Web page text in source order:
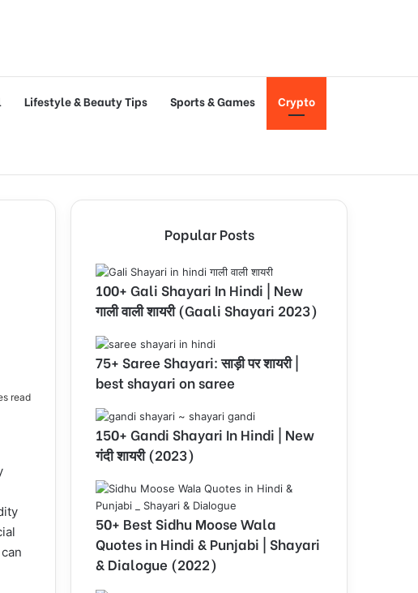
Lifestyle & Beauty Tips Sports & Games Crypto
read
Popular Posts
100+ Gali Shayari In Hindi | New
गाली वाली शायरी (Gaali Shayari 2023)
75+ Saree Shayari: साड़ी पर शायरी |
best shayari on saree
150+ Gandi Shayari In Hindi | New
गंदी शायरी (2023)
50+ Best Sidhu Moose Wala
Quotes in Hindi & Punjabi | Shayari
& Dialogue (2022)